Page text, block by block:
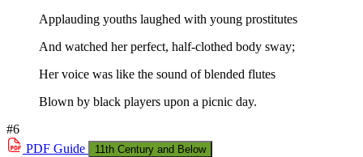
Applauding youths laughed with young prostitutes
And watched her perfect, half-clothed body sway;
Her voice was like the sound of blended flutes
Blown by black players upon a picnic day.
#6
PDF Guide 11th Century and Below